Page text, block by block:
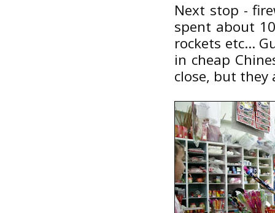
Next stop -
spent about
rockets etc...
in cheap
close, but they